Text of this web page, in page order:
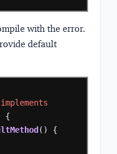
with the error.
default
implements
{
()
{